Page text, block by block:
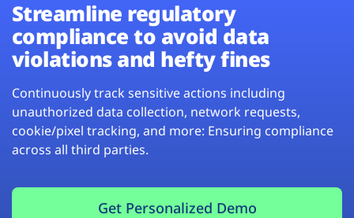
Streamline regulatory
compliance to avoid data
violations and hefty fines
Continuously track sensitive actions including
unauthorized data collection, network requests,
cookie/pixel tracking, and more: Ensuring compliance
across all third parties.
Get Personalized Demo